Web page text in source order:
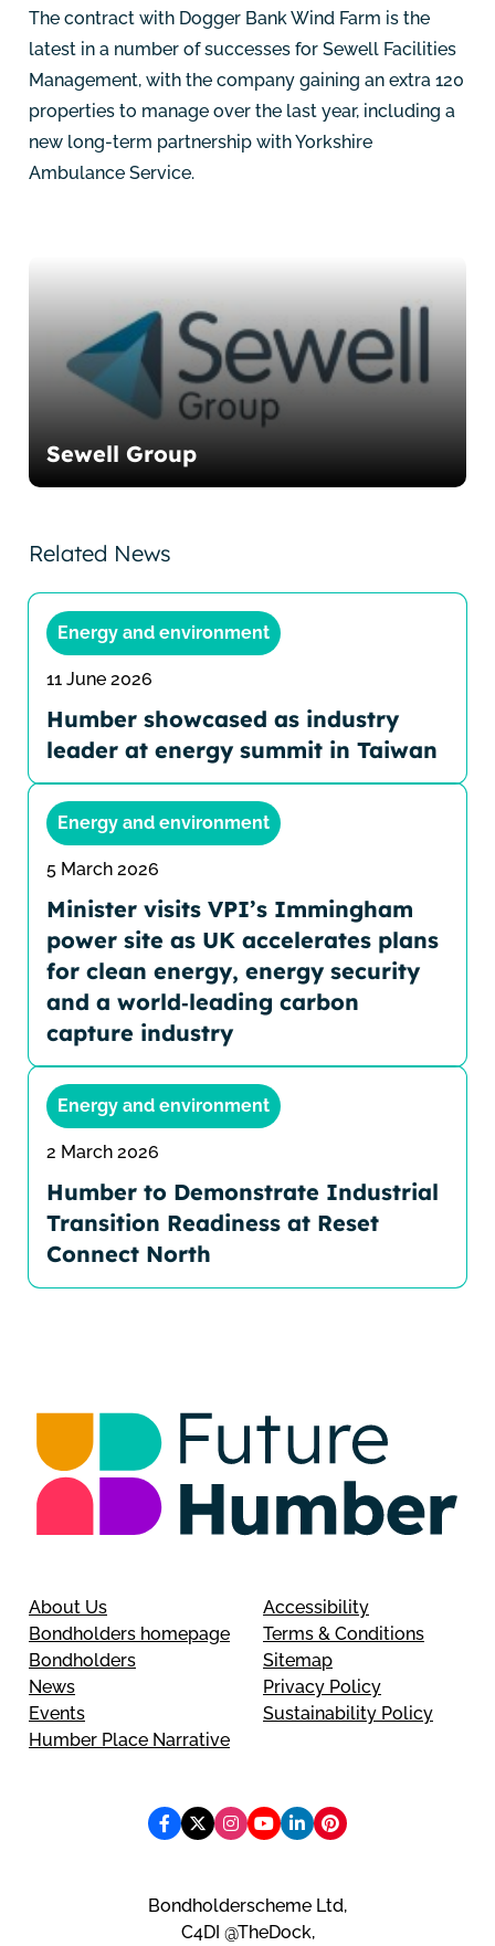
The contract with Dogger Bank Wind Farm is the
latest in a number of successes for Sewell Facilities
Management, with the company gaining an extra 120
properties to manage over the last year, including a
new long-term partnership with Yorkshire
Ambulance Service.
Sewell Group
Related News
Energy and environment
11 June 2026
Humber showcased as industry
leader at energy summit in Taiwan
Energy and environment
5 March 2026
Minister visits VPI’s Immingham
power site as UK accelerates plans
for clean energy, energy security
and a world‑leading carbon
capture industry
Energy and environment
2 March 2026
Humber to Demonstrate Industrial
Transition Readiness at Reset
Connect North
About Us
Bondholders homepage
Bondholders
News
Events
Humber Place Narrative
Accessibility
Terms & Conditions
Sitemap
Privacy Policy
Sustainability Policy
Bondholderscheme Ltd,
C4DI @TheDock,